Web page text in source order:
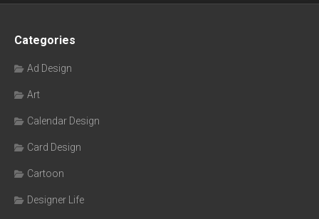
Categories
Ad Design
Art
Calendar Design
Card Design
Cartoon
Designer Life